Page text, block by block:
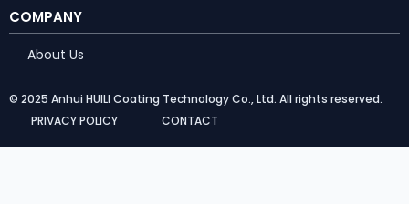
COMPANY
About Us
© 2025 Anhui HUILI Coating Technology Co., Ltd. All rights reserved.
PRIVACY POLICY
CONTACT